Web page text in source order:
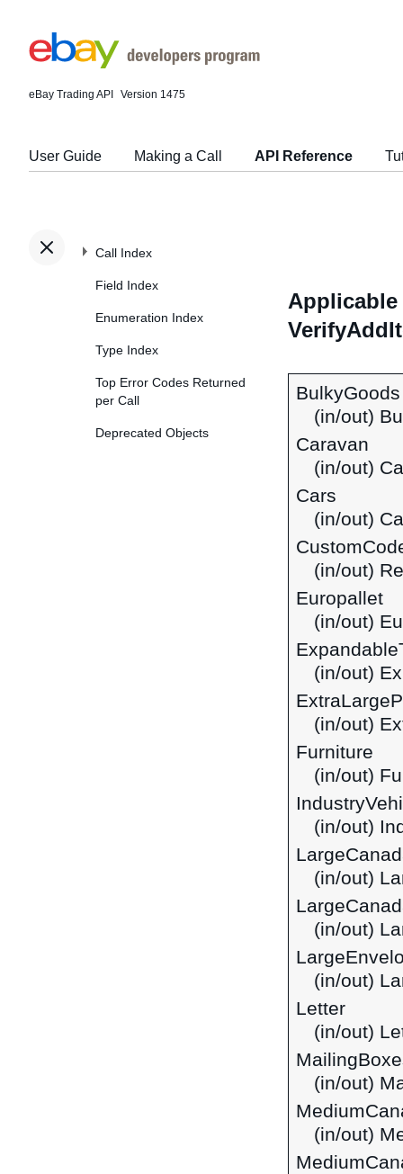
eBay Trading API Version 1475
User Guide Making a Call API Reference
Call Index
Field Index
Enumeration Index
Type Index
Top Error Codes Returned
per Call
Deprecated Objects
BulkyGoods
(in/out)
Caravan
(in/out)
Cars
(in/out)
(in/out)
Europallet
(in/out)
(in/out)
(in/out)
Furniture
(in/out)
(in/out)
(in/out)
(in/out)
(in/out)
Letter
(in/out)
(in/out)
(in/out)